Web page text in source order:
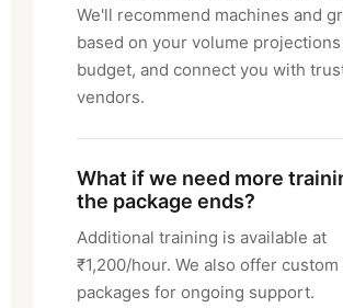
We'll recommend machines and
based on your volume projections
budget, and connect you with
vendors.
What if we need more
the package ends?
Additional training is available at
₹1,200/hour. We also offer
packages for ongoing support.